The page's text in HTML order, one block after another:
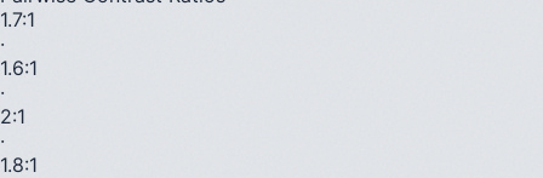
1.7:1
·
1.6:1
·
2:1
·
1.8:1